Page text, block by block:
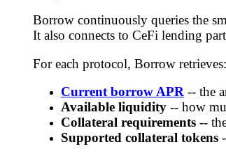
Borrow continuously queries the
It also connects to CeFi lending
For each protocol, Borrow retrieves:
Current borrow APR-- the
Available liquidity-- how
Collateral requirements--
Supported collateral tokens